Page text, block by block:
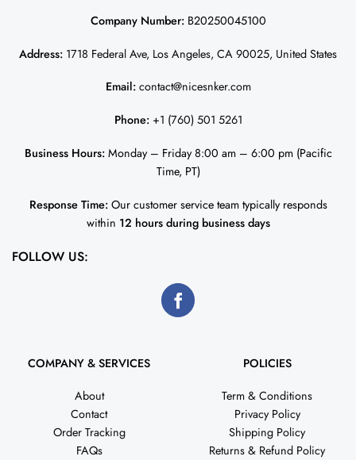
Company Number:B20250045100
Address: 1718 Federal Ave, Los Angeles, CA 90025, United States
Email: contact@nicesnker.com
Phone: +1 (760) 501 5261
Business Hours:Monday – Friday 8:00 am – 6:00 pm (Pacific
Time, PT)
Response Time:Our customer service team typically responds
within 12 hours during business days
FOLLOW US:
COMPANY & SERVICES
About
Contact
Order Tracking
FAQs
POLICIES
Term & Conditions
Privacy Policy
Shipping Policy
Returns & Refund Policy